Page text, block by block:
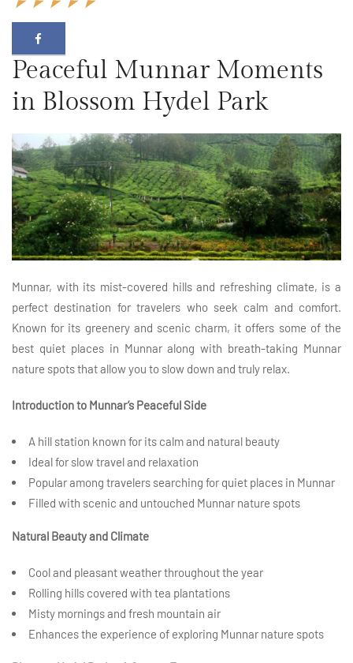
Peaceful Munnar Moments
in Blossom Hydel Park
Munnar, with its mist-covered hills and refreshing climate, is a
perfect destination for travelers who seek calm and comfort.
Known for its greenery and scenic charm, it offers some of the
best quiet places in Munnar along with breath-taking Munnar
nature spots that allow you to slow down and truly relax.
Introduction to Munnar’s Peaceful Side
A hill station known for its calm and natural beauty
Ideal for slow travel and relaxation
Popular among travelers searching for quiet places in Munnar
Filled with scenic and untouched Munnar nature spots
Natural Beauty and Climate
Cool and pleasant weather throughout the year
Rolling hills covered with tea plantations
Misty mornings and fresh mountain air
Enhances the experience of exploring Munnar nature spots